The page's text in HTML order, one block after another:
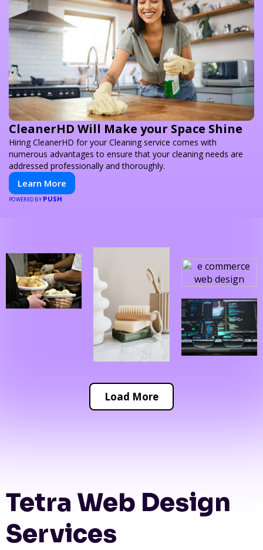
CleanerHD Will Make your Space Shine
Hiring CleanerHD for your Cleaning service comes with
numerous advantages to ensure that your cleaning needs are
addressed professionally and thoroughly.
Learn More
POWERED BY PUSH
Load More
Tetra Web Design
Services